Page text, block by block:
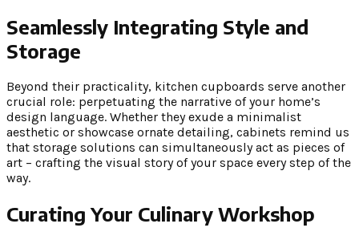
Seamlessly Integrating Style and
Storage
Beyond their practicality, kitchen cupboards serve another
crucial role: perpetuating the narrative of your home’s
design language. Whether they exude a minimalist
aesthetic or showcase ornate detailing, cabinets remind us
that storage solutions can simultaneously act as pieces of
art – crafting the visual story of your space every step of the
way.
Curating Your Culinary Workshop